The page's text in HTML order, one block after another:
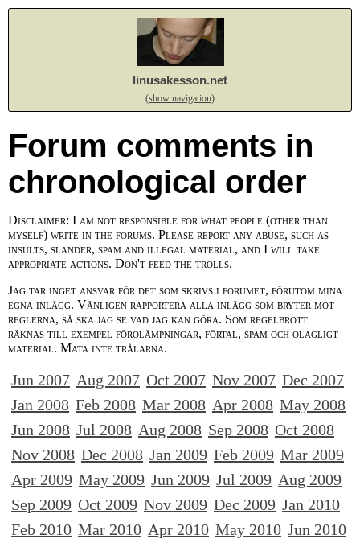
linusakesson.net
(show navigation)
Forum comments in
chronological order
Disclaimer: I am not responsible for what people (other than
myself) write in the forums. Please report any abuse, such as
insults, slander, spam and illegal material, and I will take
appropriate actions. Don't feed the trolls.
Jag tar inget ansvar för det som skrivs i forumet, förutom mina
egna inlägg. Vänligen rapportera alla inlägg som bryter mot
reglerna, så ska jag se vad jag kan göra. Som regelbrott
räknas till exempel förolämpningar, förtal, spam och olagligt
material. Mata inte trålarna.
Jun 2007 Aug 2007 Oct 2007 Nov 2007 Dec 2007
Jan 2008 Feb 2008 Mar 2008 Apr 2008 May 2008
Jun 2008 Jul 2008 Aug 2008 Sep 2008 Oct 2008
Nov 2008 Dec 2008 Jan 2009 Feb 2009 Mar 2009
Apr 2009 May 2009 Jun 2009 Jul 2009 Aug 2009
Sep 2009 Oct 2009 Nov 2009 Dec 2009 Jan 2010
Feb 2010 Mar 2010 Apr 2010 May 2010 Jun 2010